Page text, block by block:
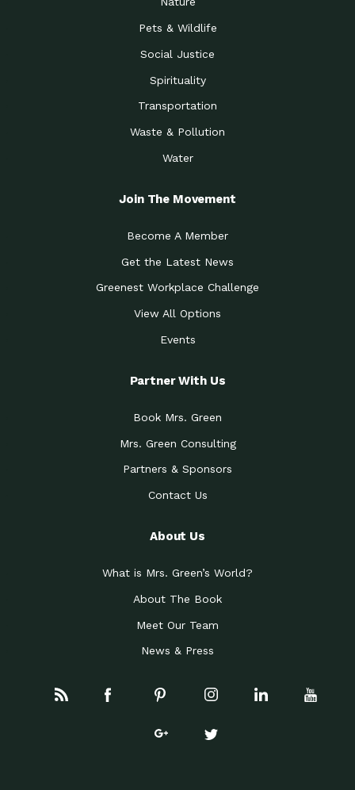
Pets & Wildlife
Social Justice
Spirituality
Transportation
Waste & Pollution
Water
Join The Movement
Become A Member
Get the Latest News
Greenest Workplace Challenge
View All Options
Events
Partner With Us
Book Mrs. Green
Mrs. Green Consulting
Partners & Sponsors
Contact Us
About Us
What is Mrs. Green’s World?
About The Book
Meet Our Team
News & Press